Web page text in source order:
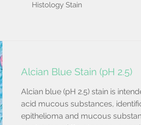
Histology Stain
Alcian Blue Stain (pH 2.5)
Alcian blue (pH 2.5) stain is
acid mucous substances,
epithelioma and mucous